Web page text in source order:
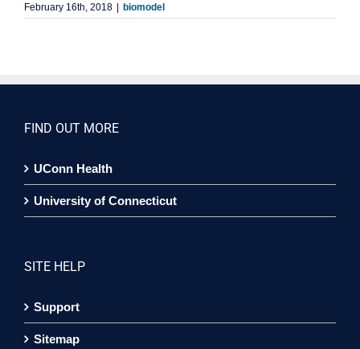
February 16th, 2018 | biomodel
FIND OUT MORE
UConn Health
University of Connecticut
SITE HELP
Support
Sitemap